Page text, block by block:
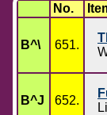
No.
B^\ 651.
B^J 652.